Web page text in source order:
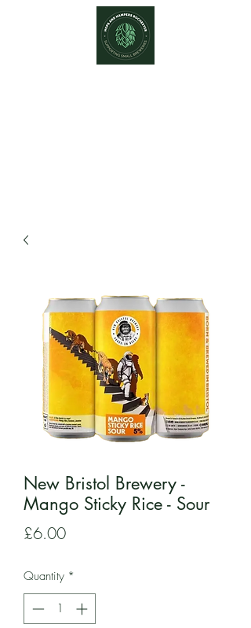
New Bristol Brewery -
Mango Sticky Rice - Sour
£6.00Price
Quantity *